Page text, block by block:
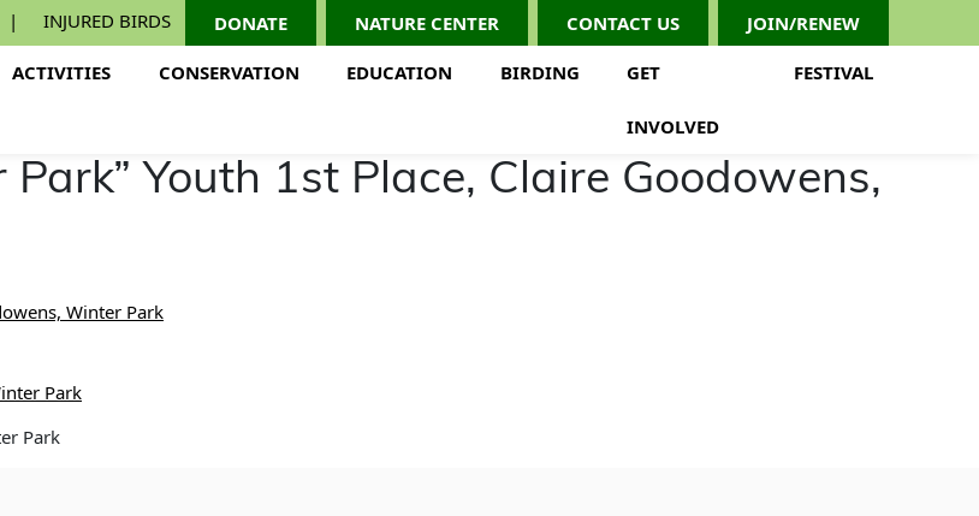
INJURED BIRDS DONATE NATURE CENTER CONTACT US JOIN/RENEW
ACTIVITIES CONSERVATION EDUCATION BIRDING GET
INVOLVED
FESTIVAL
Youth 1st Place, Claire Goodowens,
Winter Park
Park